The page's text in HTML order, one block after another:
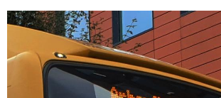
Image